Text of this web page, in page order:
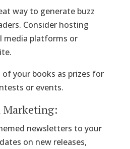
way to generate buzz
Consider hosting
media platforms or
your books as prizes for
or events.
Marketing:
newsletters to your
on new releases,